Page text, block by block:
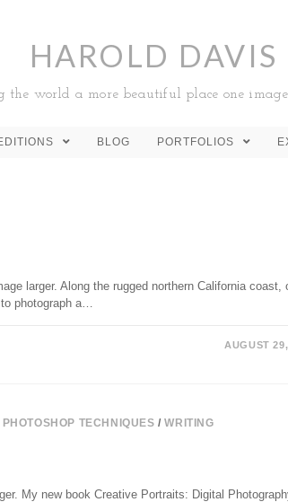
HAROLD DAVIS
the world a more beautiful place one
BLOG PORTFOLIOS
larger. Along the rugged northern California coast,
photograph a…
AUGUST
PHOTOSHOP TECHNIQUES /WRITING
My new book Creative Portraits: Digital